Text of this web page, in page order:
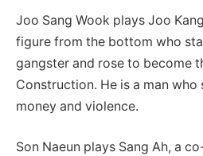
Joo Sang Wook plays Joo
figure from the bottom who
gangster and rose to become
Construction. He is a man
money and violence.
Son Naeun plays Sang Ah, a